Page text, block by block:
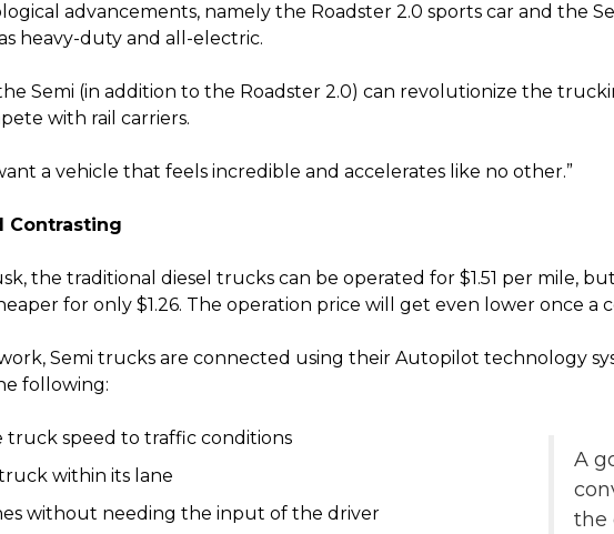
advancements, namely the Roadster 2.0 sports car and the
heavy-duty and all-electric.
Semi (in addition to the Roadster 2.0) can revolutionize the
with rail carriers.
a vehicle that feels incredible and accelerates like no other.”
Contrasting
the traditional diesel trucks can be operated for $1.51 per mile,
for only $1.26. The operation price will get even lower once a
Semi trucks are connected using their Autopilot technology
following:
A
the
truck speed to traffic conditions
within its lane
without needing the input of the driver